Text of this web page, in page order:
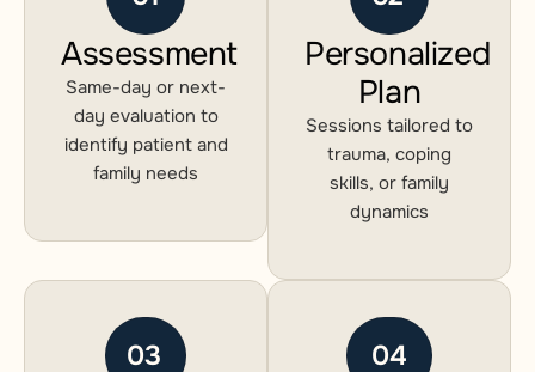
Assessment
Same-day or next-
day evaluation to
identify patient and
family needs
Personalized
Plan
Sessions tailored to
trauma, coping
skills, or family
dynamics
03 04